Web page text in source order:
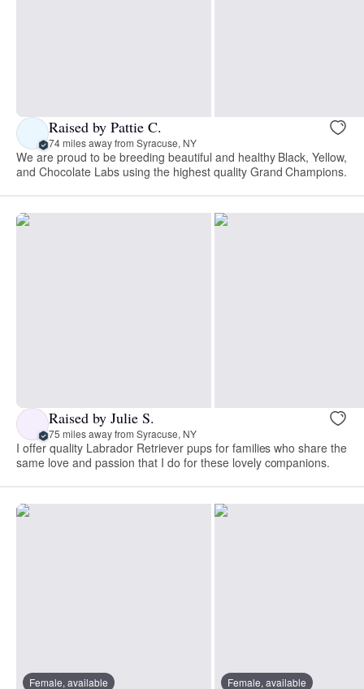
Raised by Pattie C.
74 miles away from Syracuse, NY
We are proud to be breeding beautiful and healthy Black, Yellow,
and Chocolate Labs using the highest quality Grand Champions.
Raised by Julie S.
75 miles away from Syracuse, NY
I offer quality Labrador Retriever pups for families who share the
same love and passion that I do for these lovely companions.
Female, available Female, available